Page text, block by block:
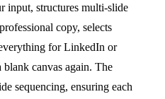
input, structures multi-slide
copy, selects
for LinkedIn or
blank canvas again. The
sequencing, ensuring each